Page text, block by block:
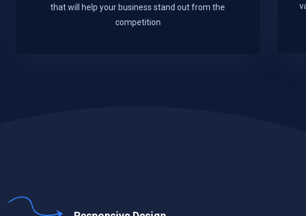
that will help your business stand out from the
competition